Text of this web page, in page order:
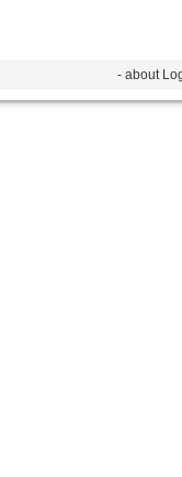
- about